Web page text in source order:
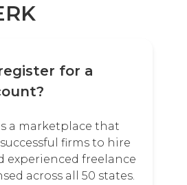
for a
is a marketplace that
firms to hire
experienced freelance
across all 50 states.